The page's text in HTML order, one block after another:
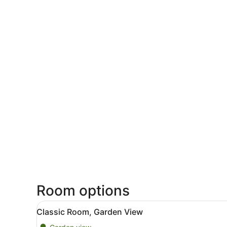
Room options
View
all
A modern bedroom with a
11
Classic Room, Garden View